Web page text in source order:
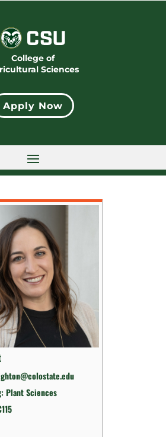
College of
Sciences
Apply Now
Plant Sciences